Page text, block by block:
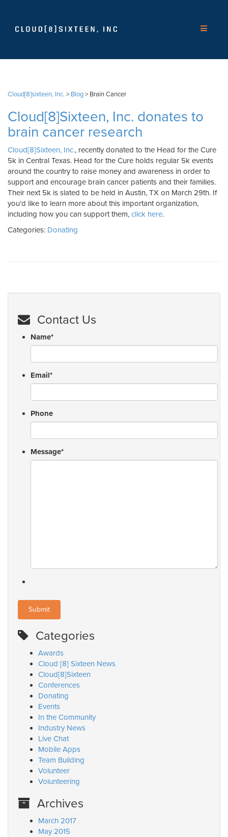
Cloud[8]sixteen, Inc. > Blog> Brain Cancer
Cloud[8]Sixteen, Inc. donates to
brain cancer research
Cloud[8]Sixteen, Inc., recently donated to the Head for the Cure
5k in Central Texas. Head for the Cure holds regular 5k events
around the country to raise money and awareness in order to
support and encourage brain cancer patients and their families.
Their next 5k is slated to be held in Austin, TX on March 29th. If
you’d like to learn more about this important organization,
including how you can support them, click here.
Categories: Donating
Contact Us
Name*
Email*
Phone
Message*
Categories
Awards
Cloud [8] Sixteen News
Cloud[8]Sixteen
Conferences
Donating
Events
In the Community
Industry News
Live Chat
Mobile Apps
Team Building
Volunteer
Volunteering
Archives
March 2017
May 2015